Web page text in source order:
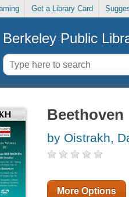
Get a Library Card
Berkeley Public
by Oistrakh,
More Options